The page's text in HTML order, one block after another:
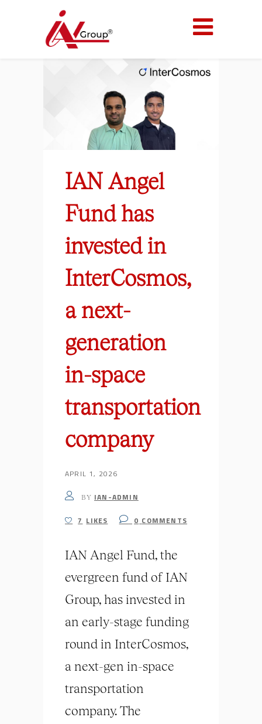
IAN Angel
Fund has
invested in
InterCosmos,
a next-
generation
in-space
transportation
company
APRIL 1, 2026
BY IAN-ADMIN
7 LIKES 0 COMMENTS
IAN Angel Fund, the
evergreen fund of IAN
Group, has invested in
an early-stage funding
round in InterCosmos,
a next-gen in-space
transportation
company. The